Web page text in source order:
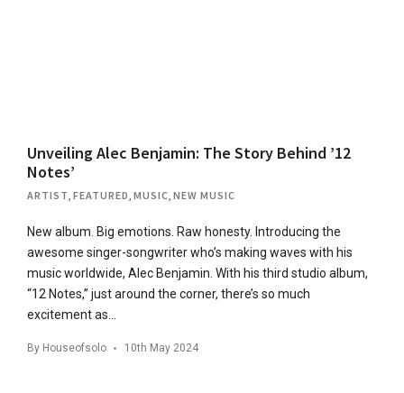
Unveiling Alec Benjamin: The Story Behind ’12
Notes’
ARTIST FEATURED MUSIC NEW MUSIC
New album. Big emotions. Raw honesty. Introducing the
awesome singer-songwriter who’s making waves with his
music worldwide, Alec Benjamin. With his third studio album,
“12 Notes,” just around the corner, there’s so much
excitement as…
By Houseofsolo 10th May 2024